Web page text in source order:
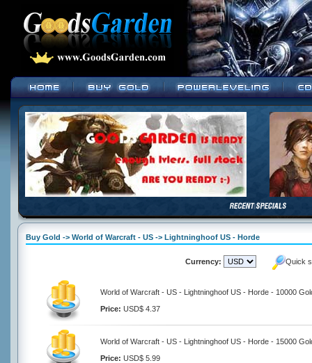
Buy Gold -> World of Warcraft - US -> Lightninghoof US - Horde
Currency: Quick
World of Warcraft - US - Lightninghoof US - Horde - 10000
Price: USD$ 4.37
World of Warcraft - US - Lightninghoof US - Horde - 15000
Price: USD$ 5.99